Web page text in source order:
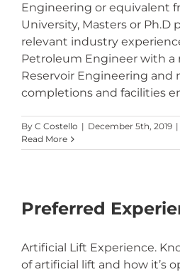
Engineering or equivalent
University, Masters or Ph.D
relevant industry
Petroleum Engineer with a
Reservoir Engineering and
completions and facilities
By C Costello | December 5th, 2019 |
Read More
Preferred
Artificial Lift Experience.
of artificial lift and how it’s